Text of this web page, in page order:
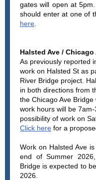
gates will open at
should enter at one of
here
Halsted Ave /
As previously reported
work on Halsted St as
River Bridge project.
in both directions from
the Chicago Ave
work hours will be
possibility of work on
Click here for a
Work on Halsted Ave
end of Summer
Bridge is expected to
2026.